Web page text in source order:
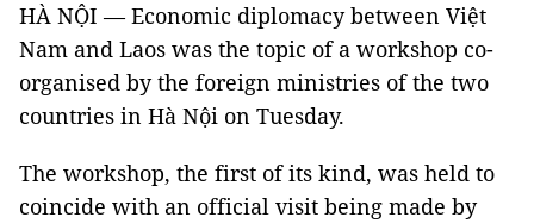
HÀ NỘI — Economic diplomacy between Việt
Nam and Laos was the topic of a workshop co-
organised by the foreign ministries of the two
countries in Hà Nội on Tuesday.
The workshop, the first of its kind, was held to
coincide with an official visit being made by